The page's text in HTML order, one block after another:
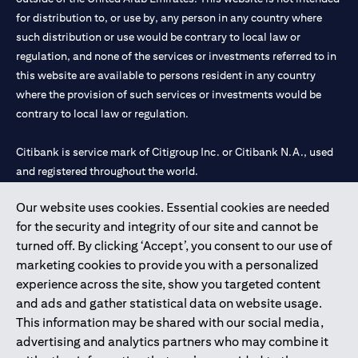
Our website uses cookies. Essential cookies are needed
for the security and integrity of our site and cannot be
turned off. By clicking ‘Accept’, you consent to our use of
marketing cookies to provide you with a personalized
experience across the site, show you targeted content
and ads and gather statistical data on website usage.
This information may be shared with our social media,
advertising and analytics partners who may combine it
for distribution to, or use by, any person in any country where
such distribution or use would be contrary to local law or
regulation, and none of the services or investments referred to in
this website are available to persons resident in any country
where the provision of such services or investments would be
contrary to local law or regulation.
Citibank is service mark of Citigroup Inc. or Citibank N.A., used
and registered throughout the world.
Citibank N.A. UAE is registered with Central Bank of UAE under
license numbers 202563 for Al Wasl Branch Dubai, 531989 for
Mall of the Emirates Branch Dubai, and CN-1002019 for Abu
Dhabi Branch. Tel: 04 311 4000.
Citibank N.A. - UAE Branch is licensed by the Central Bank of the
UAE as a branch of a foreign bank.
Citibank N.A. UAE is licensed with UAE Securities and
Commodities Authority (“SCA”) to undertake the financial